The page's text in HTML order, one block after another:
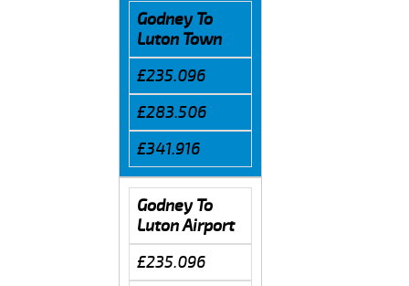
Godney To
Luton Town
£235.096
£283.506
£341.916
Godney To
Luton Airport
£235.096